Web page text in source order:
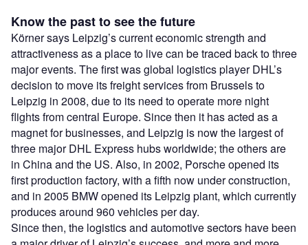
Know the past to see the future
Körner says Leipzig’s current economic strength and
attractiveness as a place to live can be traced back to three
major events. The first was global logistics player DHL’s
decision to move its freight services from Brussels to
Leipzig in 2008, due to its need to operate more night
flights from central Europe. Since then it has acted as a
magnet for businesses, and Leipzig is now the largest of
three major DHL Express hubs worldwide; the others are
in China and the US. Also, in 2002, Porsche opened its
first production factory, with a fifth now under construction,
and in 2005 BMW opened its Leipzig plant, which currently
produces around 960 vehicles per day.
Since then, the logistics and automotive sectors have been